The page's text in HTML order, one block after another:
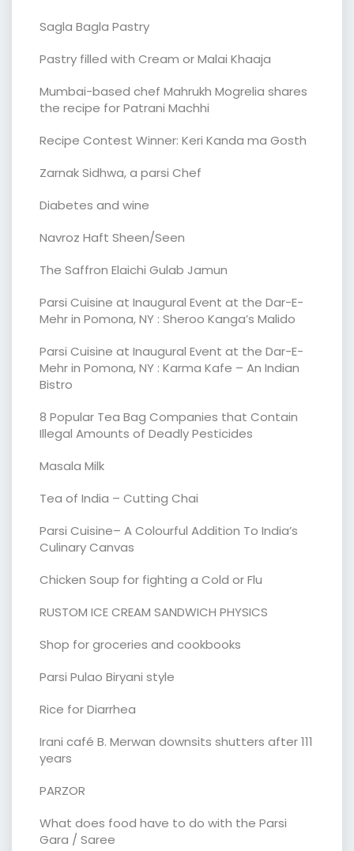
Sagla Bagla Pastry
Pastry filled with Cream or Malai Khaaja
Mumbai-based chef Mahrukh Mogrelia shares
the recipe for Patrani Machhi
Recipe Contest Winner: Keri Kanda ma Gosth
Zarnak Sidhwa, a parsi Chef
Diabetes and wine
Navroz Haft Sheen/Seen
The Saffron Elaichi Gulab Jamun
Parsi Cuisine at Inaugural Event at the Dar-E-
Mehr in Pomona, NY : Sheroo Kanga’s Malido
Parsi Cuisine at Inaugural Event at the Dar-E-
Mehr in Pomona, NY : Karma Kafe – An Indian
Bistro
8 Popular Tea Bag Companies that Contain
Illegal Amounts of Deadly Pesticides
Masala Milk
Tea of India – Cutting Chai
Parsi Cuisine– A Colourful Addition To India’s
Culinary Canvas
Chicken Soup for fighting a Cold or Flu
RUSTOM ICE CREAM SANDWICH PHYSICS
Shop for groceries and cookbooks
Parsi Pulao Biryani style
Rice for Diarrhea
Irani café B. Merwan downsits shutters after 111
years
PARZOR
What does food have to do with the Parsi
Gara / Saree